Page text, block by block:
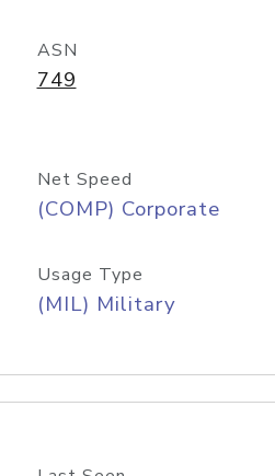
ASN
749
Net Speed
(COMP) Corporate
Usage Type
(MIL) Military